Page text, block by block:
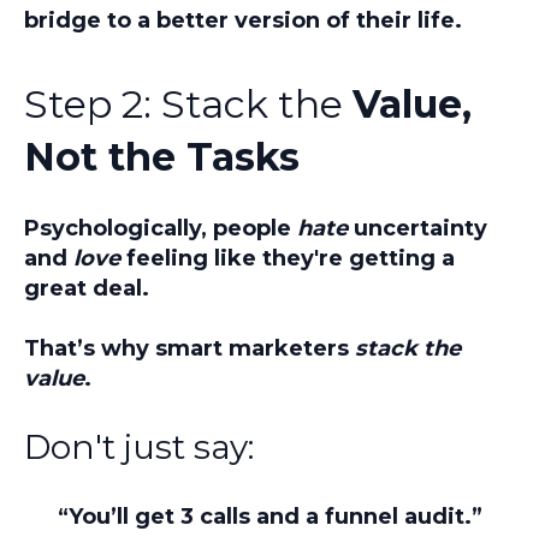
bridge to a better version of their life.
Step 2: Stack the Value,
Not the Tasks
Psychologically, people hateuncertainty
and lovefeeling like they're getting a
great deal.
That’s why smart marketers stack the
value.
Don't just say:
“You’ll get 3 calls and a funnel audit.”